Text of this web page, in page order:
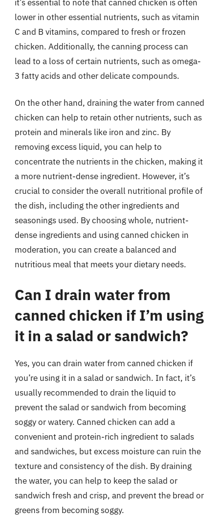
it’s essential to note that canned chicken is often
lower in other essential nutrients, such as vitamin
C and B vitamins, compared to fresh or frozen
chicken. Additionally, the canning process can
lead to a loss of certain nutrients, such as omega-
3 fatty acids and other delicate compounds.
On the other hand, draining the water from canned
chicken can help to retain other nutrients, such as
protein and minerals like iron and zinc. By
removing excess liquid, you can help to
concentrate the nutrients in the chicken, making it
a more nutrient-dense ingredient. However, it’s
crucial to consider the overall nutritional profile of
the dish, including the other ingredients and
seasonings used. By choosing whole, nutrient-
dense ingredients and using canned chicken in
moderation, you can create a balanced and
nutritious meal that meets your dietary needs.
Can I drain water from
canned chicken if I’m using
it in a salad or sandwich?
Yes, you can drain water from canned chicken if
you’re using it in a salad or sandwich. In fact, it’s
usually recommended to drain the liquid to
prevent the salad or sandwich from becoming
soggy or watery. Canned chicken can add a
convenient and protein-rich ingredient to salads
and sandwiches, but excess moisture can ruin the
texture and consistency of the dish. By draining
the water, you can help to keep the salad or
sandwich fresh and crisp, and prevent the bread or
greens from becoming soggy.